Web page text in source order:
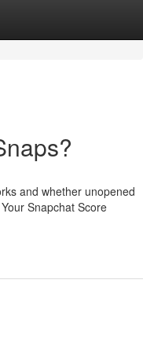
and whether unopened
Snapchat Score